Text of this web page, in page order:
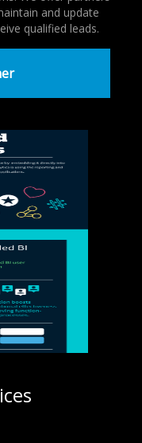
and update
qualified leads.